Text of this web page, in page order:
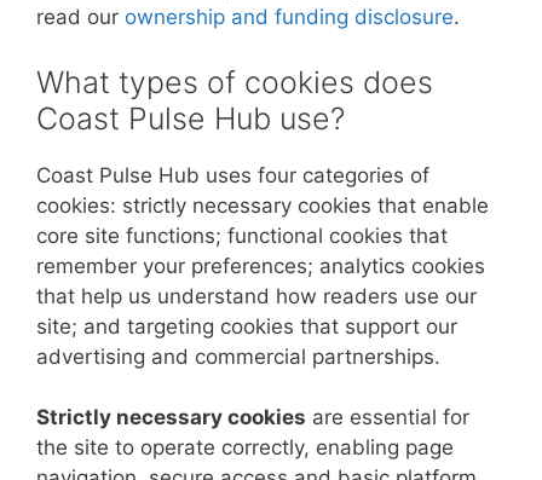
read our ownership and funding disclosure.
What types of cookies does
Coast Pulse Hub use?
Coast Pulse Hub uses four categories of
cookies: strictly necessary cookies that enable
core site functions; functional cookies that
remember your preferences; analytics cookies
that help us understand how readers use our
site; and targeting cookies that support our
advertising and commercial partnerships.
Strictly necessary cookies are essential for
the site to operate correctly, enabling page